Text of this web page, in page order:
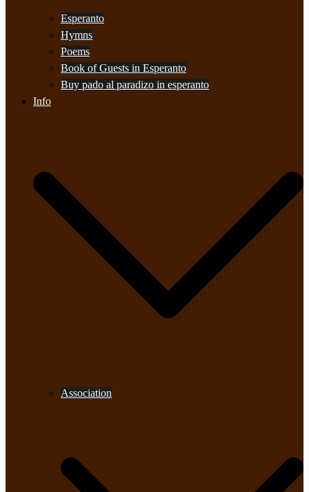
Esperanto
Hymns
Poems
Book of Guests in Esperanto
Buy pado al paradizo in esperanto
Info
Association